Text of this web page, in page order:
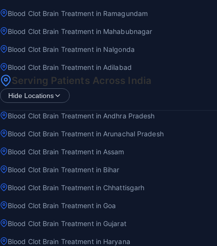
Blood Clot Brain Treatment in Ramagundam
Blood Clot Brain Treatment in Mahabubnagar
Blood Clot Brain Treatment in Nalgonda
Blood Clot Brain Treatment in Adilabad
Serving Patients Across India
Hide Locations
Blood Clot Brain Treatment in Andhra Pradesh
Blood Clot Brain Treatment in Arunachal Pradesh
Blood Clot Brain Treatment in Assam
Blood Clot Brain Treatment in Bihar
Blood Clot Brain Treatment in Chhattisgarh
Blood Clot Brain Treatment in Goa
Blood Clot Brain Treatment in Gujarat
Blood Clot Brain Treatment in Haryana